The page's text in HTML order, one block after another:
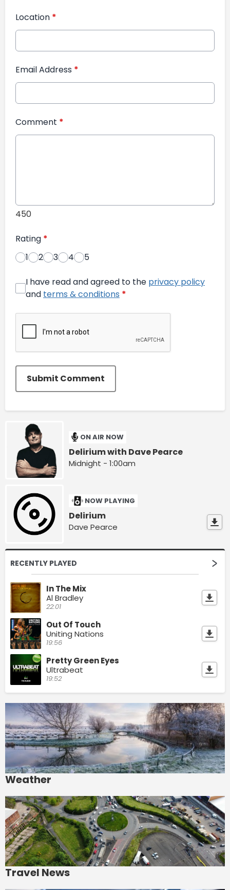
Location *
Email Address *
Comment *
450
Rating *
1
2 3 4 5
I have read and agreed to the privacy policy
and terms & conditions *
Submit Comment
ON AIR NOW
Delirium with Dave Pearce
Midnight - 1:00am
NOW PLAYING
Delirium
Dave Pearce
RECENTLY PLAYED
In The Mix
Al Bradley
22:01
Out Of Touch
Uniting Nations
19:56
Pretty Green Eyes
Ultrabeat
19:52
Weather
Travel News